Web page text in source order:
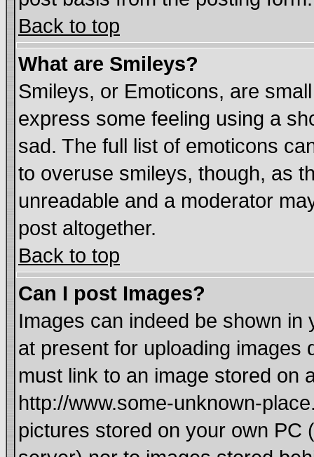
Back to top
What are Smileys?
Smileys, or Emoticons, are
express some feeling using a
sad. The full list of emoticons
to overuse smileys, though, as
unreadable and a moderator
post altogether.
Back to top
Can I post Images?
Images can indeed be shown
at present for uploading images
must link to an image stored on
http://www.some-unknown-
pictures stored on your own PC